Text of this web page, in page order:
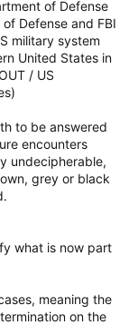
of Defense
Defense and FBI
military system
United States in
/ US
to be answered
encounters
undecipherable,
grey or black
what is now part
meaning the
on the